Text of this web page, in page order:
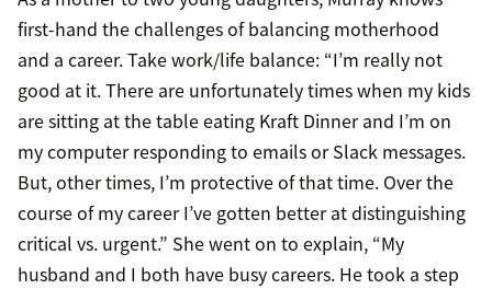
first-hand the challenges of balancing motherhood
and a career. Take work/life balance: “I’m really not
good at it. There are unfortunately times when my kids
are sitting at the table eating Kraft Dinner and I’m on
my computer responding to emails or Slack messages.
But, other times, I’m protective of that time. Over the
course of my career I’ve gotten better at distinguishing
critical vs. urgent.” She went on to explain, “My
husband and I both have busy careers. He took a step